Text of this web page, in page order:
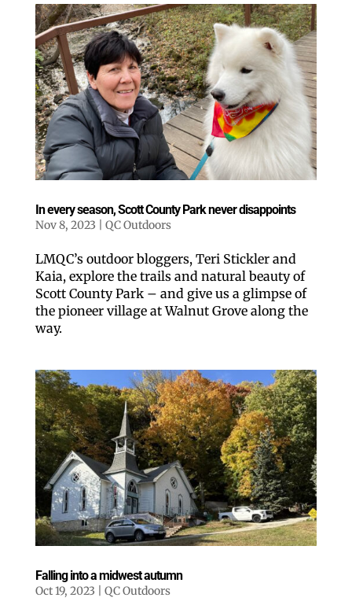
In every season, Scott County Park never disappoints
Nov 8, 2023 QC Outdoors
LMQC’s outdoor bloggers, Teri Stickler and
Kaia, explore the trails and natural beauty of
Scott County Park – and give us a glimpse of
the pioneer village at Walnut Grove along the
way.
Falling into a midwest autumn
Oct 19, 2023 QC Outdoors